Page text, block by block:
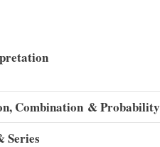
Combination & Probability
Series